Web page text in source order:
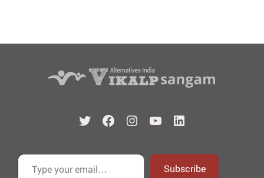
TwitterFacebook
Instagram
YouTubeLinkedIn
Type your email…
Subscribe